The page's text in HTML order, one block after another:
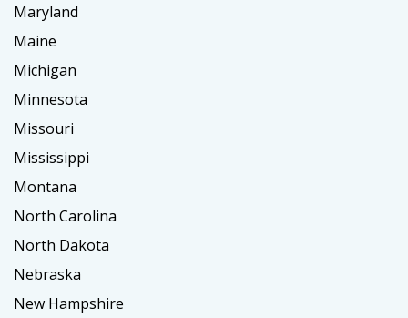
Maryland
Maine
Michigan
Minnesota
Missouri
Mississippi
Montana
North Carolina
North Dakota
Nebraska
New Hampshire